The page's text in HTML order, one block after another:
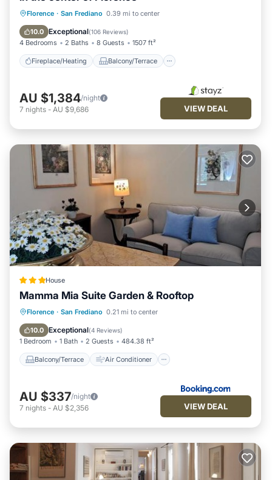
Florence · San Frediano 0.39 mi to center
10.0 Exceptional(106 Reviews)
4 Bedrooms 2 Baths 8 Guests 1507 ft²
Fireplace/Heating Balcony/Terrace
Fireplace/Heating
Balcony/Terrace
Kitchen
Parking
AU $1,384/night
7 nights - AU $9,686 VIEW DEAL
House
Mamma Mia Suite Garden & Rooftop
Florence · San Frediano 0.21 mi to center
10.0 Exceptional(4 Reviews)
1 Bedroom 1 Bath 2 Guests 484.38 ft²
Balcony/Terrace Air Conditioner
Balcony/Terrace
Air Conditioner
Internet
Security/Safety
AU $337/night
7 nights - AU $2,356 VIEW DEAL